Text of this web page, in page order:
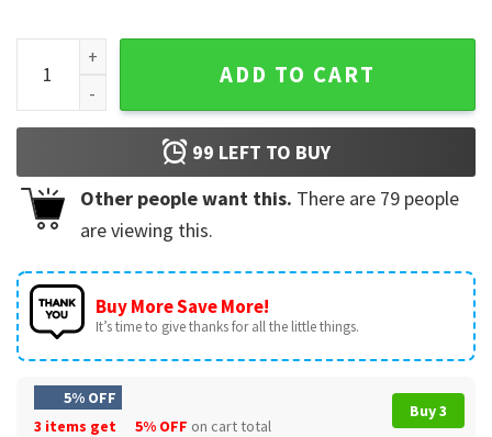
Project Hail Mary Grace Rocky Save The Stars Sci-Fi T-
ADD TO CART
99 LEFT TO BUY
Other people want this. There are 79 people
are viewing this.
Buy More Save More!
It’s time to give thanks for all the little things.
5% OFF
3 items get
5% OFF on cart total
Buy 3